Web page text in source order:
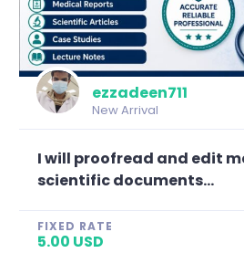
ezzadeen711
New Arrival
I will proofread and edit
scientific documents...
FIXED RATE
5.00 USD